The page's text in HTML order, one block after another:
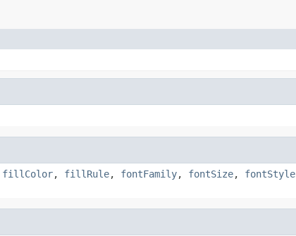
fillColor, fillRule, fontFamily, fontSize, fontStyle